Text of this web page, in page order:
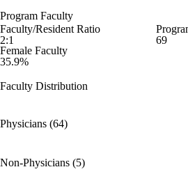
Program Faculty
Faculty/Resident Ratio
2:1
69
Female Faculty
35.9%
Faculty Distribution
Physicians (64)
Non-Physicians (5)